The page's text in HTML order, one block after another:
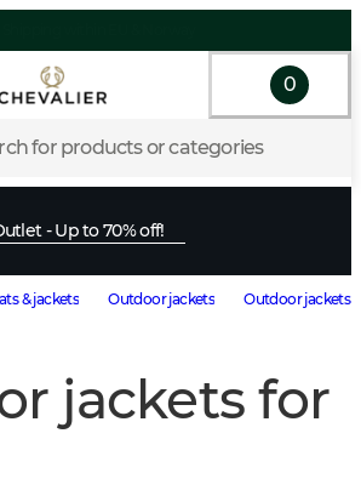
for products or categories
0
- Up to 70% off!
& jackets Outdoor jackets Outdoor jackets
jackets for